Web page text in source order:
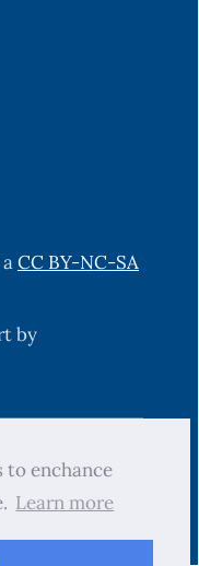
to enchance
Learn more
CC BY-NC-SA
by
reserved.